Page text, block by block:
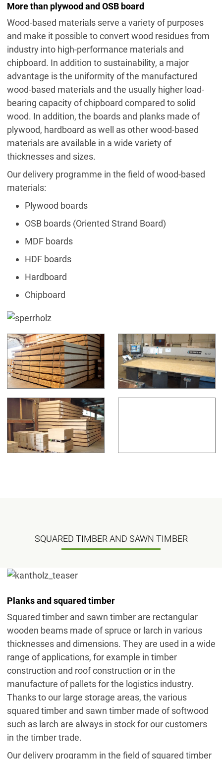
More than plywood and OSB board
Wood-based materials serve a variety of purposes
and make it possible to convert wood residues from
industry into high-performance materials and
chipboard. In addition to sustainability, a major
advantage is the uniformity of the manufactured
wood-based materials and the usually higher load-
bearing capacity of chipboard compared to solid
wood. In addition, the boards and planks made of
plywood, hardboard as well as other wood-based
materials are available in a wide variety of
thicknesses and sizes.
Our delivery programme in the field of wood-based
materials:
Plywood boards
OSB boards (Oriented Strand Board)
MDF boards
HDF boards
Hardboard
Chipboard
SQUARED TIMBER AND SAWN TIMBER
Planks and squared timber
Squared timber and sawn timber are rectangular
wooden beams made of spruce or larch in various
thicknesses and dimensions. They are used in a wide
range of applications, for example in timber
construction and roof construction or in the
manufacture of pallets for the logistics industry.
Thanks to our large storage areas, the various
squared timber and sawn timber made of softwood
such as larch are always in stock for our customers
in the timber trade.
Our delivery programm in the field of squared timber